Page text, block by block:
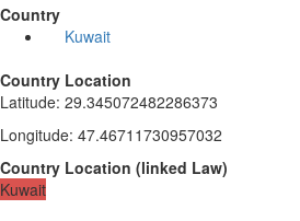
Country
Kuwait
Country Location
Latitude: 29.345072482286373
Longitude: 47.46711730957032
Country Location (linked Law)
Kuwait